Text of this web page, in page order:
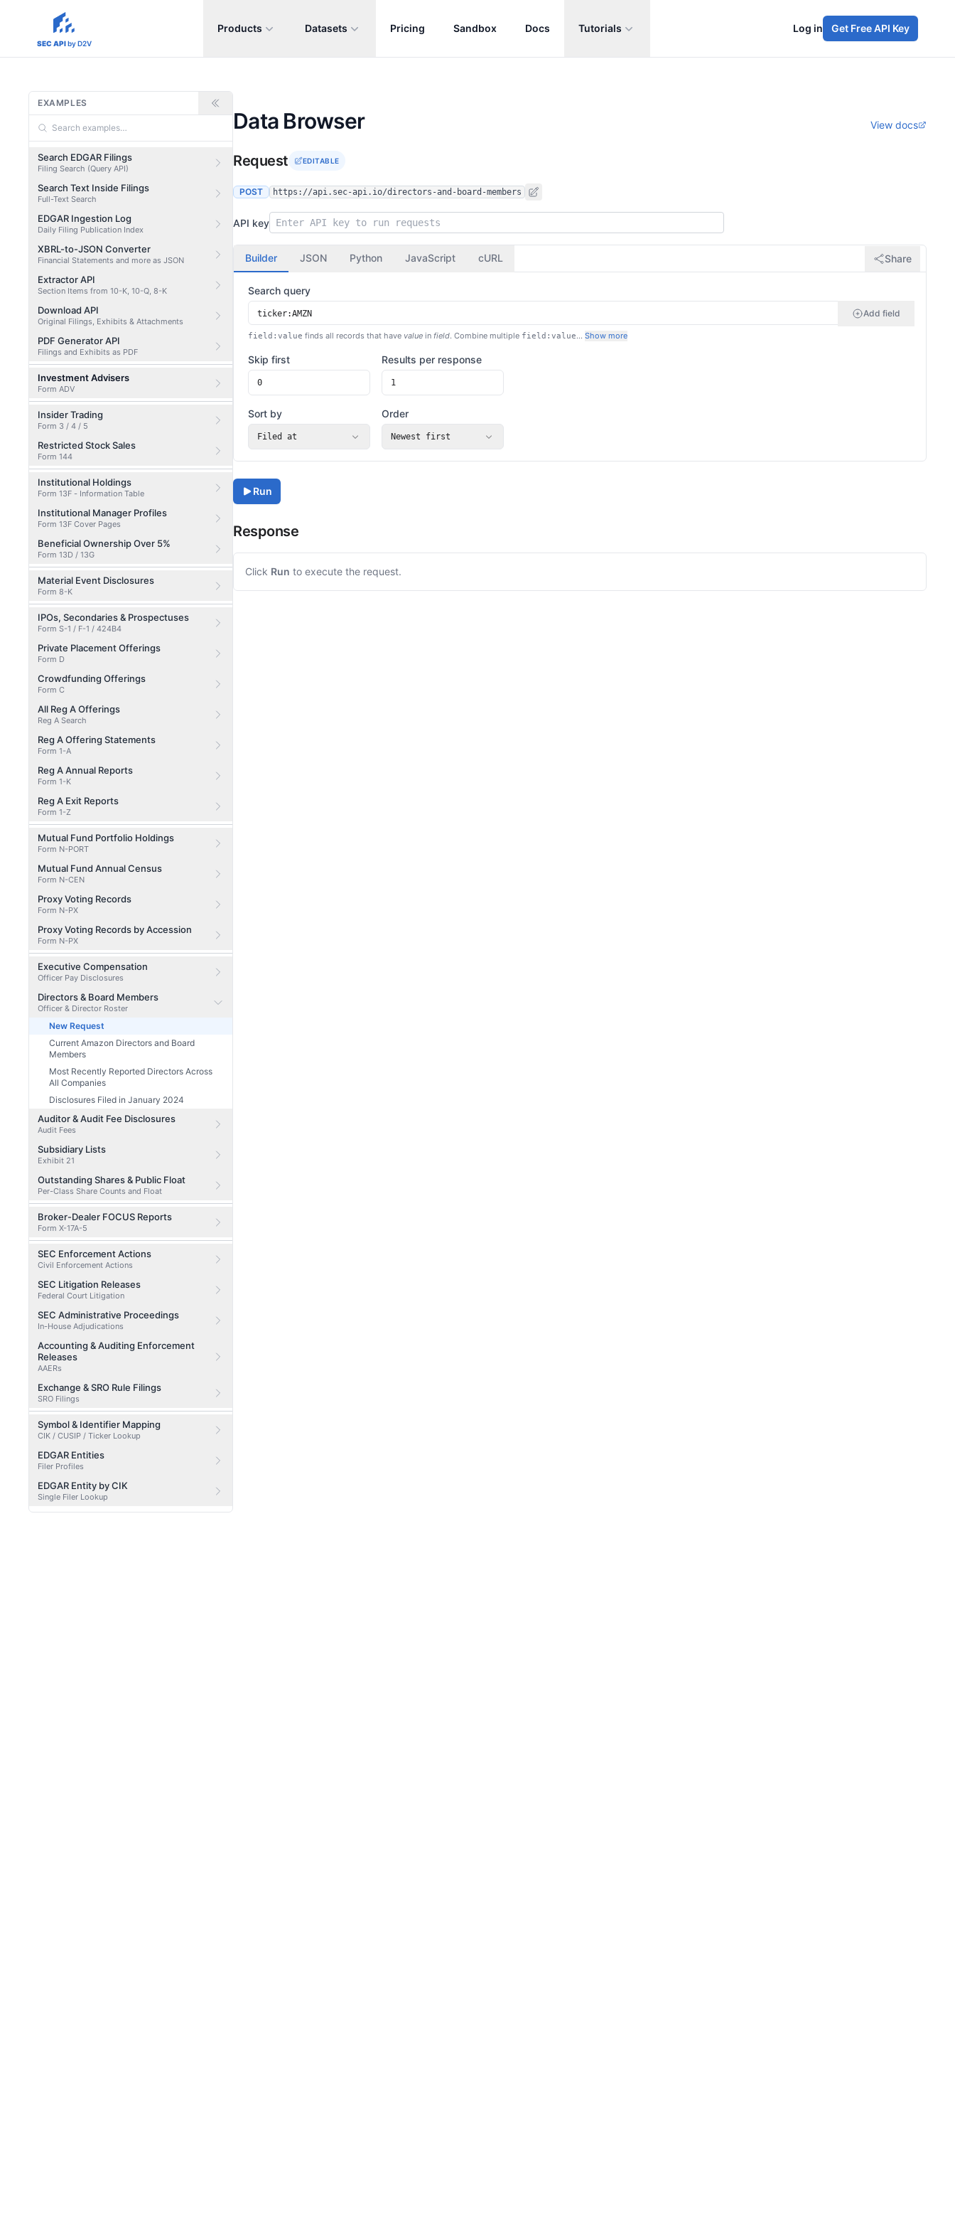
sec-api.io
SEC APIby D2V
Products Datasets Pricing Sandbox Docs Tutorials Log in Get Free API Key
EXAMPLES
Search EDGAR Filings
Filing Search (Query API)
Search Text Inside Filings
Full-Text Search
EDGAR Ingestion Log
Daily Filing Publication Index
XBRL-to-JSON Converter
Financial Statements and more as JSON
Extractor API
Section Items from 10-K, 10-Q, 8-K
Download API
Original Filings, Exhibits & Attachments
PDF Generator API
Filings and Exhibits as PDF
Investment Advisers
Form ADV
Insider Trading
Form 3 / 4 / 5
Restricted Stock Sales
Form 144
Institutional Holdings
Form 13F - Information Table
Institutional Manager Profiles
Form 13F Cover Pages
Beneficial Ownership Over 5%
Form 13D / 13G
Material Event Disclosures
Form 8-K
IPOs, Secondaries & Prospectuses
Form S-1 / F-1 / 424B4
Private Placement Offerings
Form D
Crowdfunding Offerings
Form C
All Reg A Offerings
Reg A Search
Reg A Offering Statements
Form 1-A
Reg A Annual Reports
Form 1-K
Reg A Exit Reports
Form 1-Z
Mutual Fund Portfolio Holdings
Form N-PORT
Mutual Fund Annual Census
Form N-CEN
Proxy Voting Records
Form N-PX
Proxy Voting Records by Accession
Form N-PX
Executive Compensation
Officer Pay Disclosures
Directors & Board Members
Officer & Director Roster
New Request
Current Amazon Directors and Board
Members
Most Recently Reported Directors Across
All Companies
Disclosures Filed in January 2024
Auditor & Audit Fee Disclosures
Audit Fees
Subsidiary Lists
Exhibit 21
Outstanding Shares & Public Float
Per-Class Share Counts and Float
Broker-Dealer FOCUS Reports
Form X-17A-5
SEC Enforcement Actions
Civil Enforcement Actions
SEC Litigation Releases
Federal Court Litigation
SEC Administrative Proceedings
In-House Adjudications
Accounting & Auditing Enforcement
Releases
AAERs
Exchange & SRO Rule Filings
SRO Filings
Symbol & Identifier Mapping
CIK / CUSIP / Ticker Lookup
EDGAR Entities
Filer Profiles
EDGAR Entity by CIK
Single Filer Lookup
Data Browser View docs
Request EDITABLE
POST https://api.sec-api.io/directors-and-board-members
API key
Builder JSON Python JavaScript cURL Share
Search query
Add field
field:value finds all records that have value in field. Combine multiple field:value… Show more
Skip first Results per response
Sort by
Filed at
Order
Newest first
Run
Response
Click Run to execute the request.